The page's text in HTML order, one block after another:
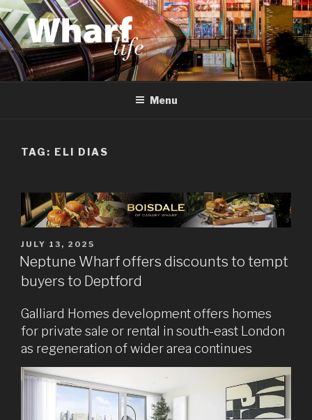
Skip
to
content
WHARF LIFE
Canary Wharf, Docklands, east London
Menu
TAG: ELI DIAS
POSTED
ON
JULY 13, 2025
Neptune Wharf offers discounts to tempt
buyers to Deptford
Galliard Homes development offers homes
for private sale or rental in south-east London
as regeneration of wider area continues